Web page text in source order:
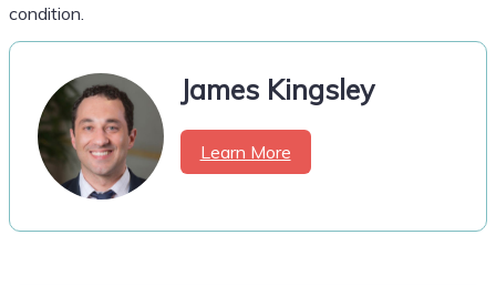
condition.
James Kingsley
Learn More